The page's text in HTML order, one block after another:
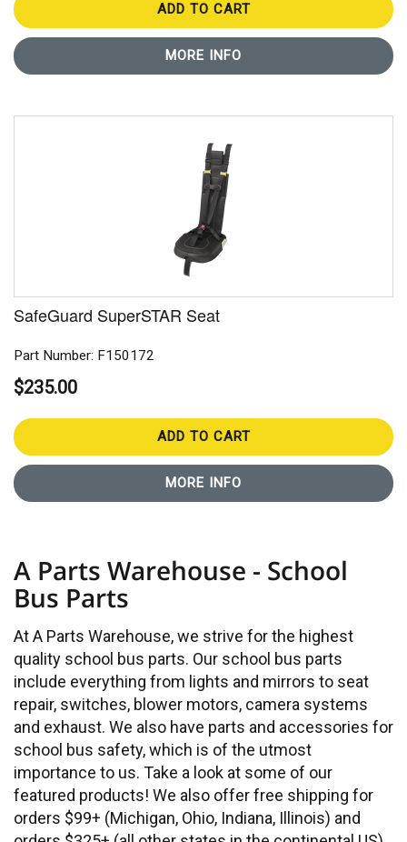
ADD TO CART
MORE INFO
SafeGuard SuperSTAR Seat
Part Number: F150172
$235.00
ADD TO CART
MORE INFO
A Parts Warehouse - School
Bus Parts
At A Parts Warehouse, we strive for the highest
quality school bus parts. Our school bus parts
include everything from lights and mirrors to seat
repair, switches, blower motors, camera systems
and exhaust. We also have parts and accessories for
school bus safety, which is of the utmost
importance to us. Take a look at some of our
featured products! We also offer free shipping for
orders $99+ (Michigan, Ohio, Indiana, Illinois) and